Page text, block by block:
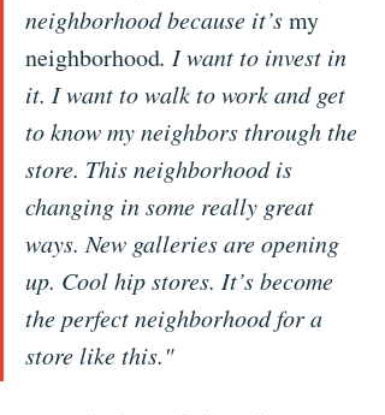
neighborhood because it’s my
neighborhood. I want to invest in
it. I want to walk to work and get
to know my neighbors through the
store. This neighborhood is
changing in some really great
ways. New galleries are opening
up. Cool hip stores. It’s become
the perfect neighborhood for a
store like this."